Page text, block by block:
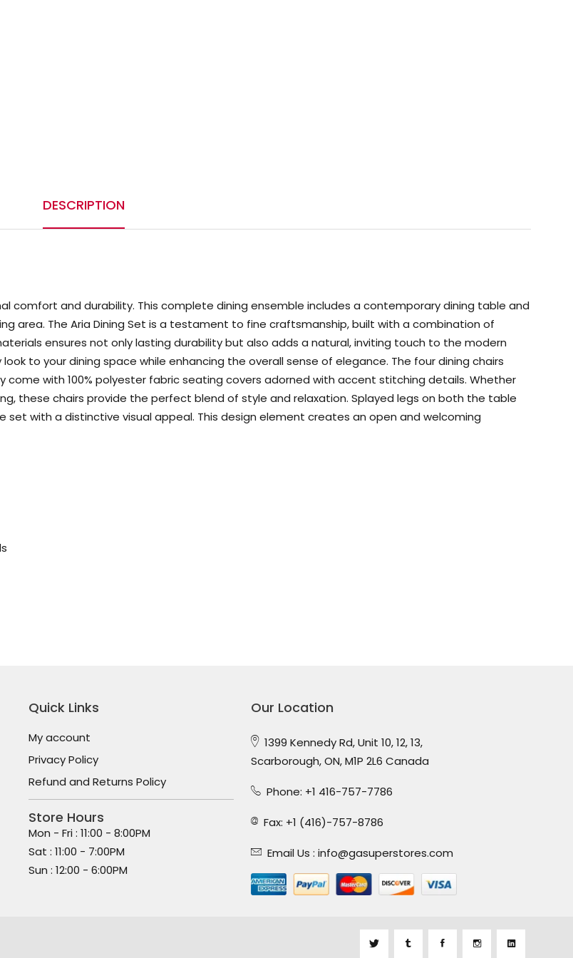
DESCRIPTION
comfort and durability. This complete dining ensemble includes a contemporary dining table and
area. The Aria Dining Set is a testament to fine craftsmanship, built with a combination of
ensures not only lasting durability but also adds a natural, inviting touch to the modern
to your dining space while enhancing the overall sense of elegance. The four dining chairs
with 100% polyester fabric seating covers adorned with accent stitching details. Whether
these chairs provide the perfect blend of style and relaxation. Splayed legs on both the table
with a distinctive visual appeal. This design element creates an open and welcoming
Quick Links
My account
Privacy Policy
Refund and Returns Policy
Store Hours
Mon - Fri : 11:00 - 8:00PM
Sat : 11:00 - 7:00PM
Sun : 12:00 - 6:00PM
Our Location
1399 Kennedy Rd, Unit 10, 12, 13,
Scarborough, ON, M1P 2L6 Canada
Phone: +1 416-757-7786
Fax: +1 (416)-757-8786
Email Us :info@gasuperstores.com